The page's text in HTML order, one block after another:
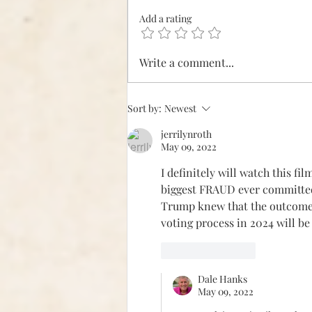
Add a rating
Write a comment...
Sort by: Newest
jerrilynroth
May 09, 2022
I definitely will watch this
biggest FRAUD ever
Trump knew that the
voting process in 2024 will
Dale Hanks
May 09, 2022